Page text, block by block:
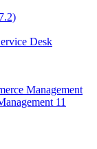
Desk
Management
11